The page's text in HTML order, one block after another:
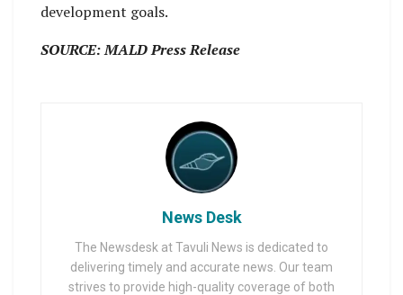
development goals.
SOURCE: MALD Press Release
News Desk
The Newsdesk at Tavuli News is dedicated to
delivering timely and accurate news. Our team
strives to provide high-quality coverage of both